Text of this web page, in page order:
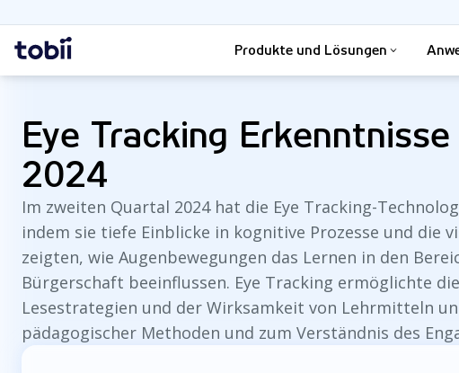
Startseite Produkte und Lösungen
Suche
Eye Tracking
2024
Im zweiten Quartal 2024 hat die Eye Tracking-
indem sie tiefe Einblicke in kognitive Prozesse und die
zeigten, wie Augenbewegungen das Lernen in den
Bürgerschaft beeinflussen. Eye Tracking ermöglichte
Lesestrategien und der Wirksamkeit von Lehrmitteln
pädagogischer Methoden und zum Verständnis des